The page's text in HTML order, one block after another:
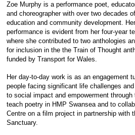
Zoe Murphy is a performance poet,
and choreographer with over two decades
education and community development.
performance is evident from her four-year
where she contributed to two anthologies
for inclusion in the the Train of Thought
funded by Transport for Wales.
Her day-to-day work is as an engagement
people facing significant life challenges
to social impact and empowerment
teach poetry in HMP Swansea and to
Centre on a film project in partnership with
Sanctuary.